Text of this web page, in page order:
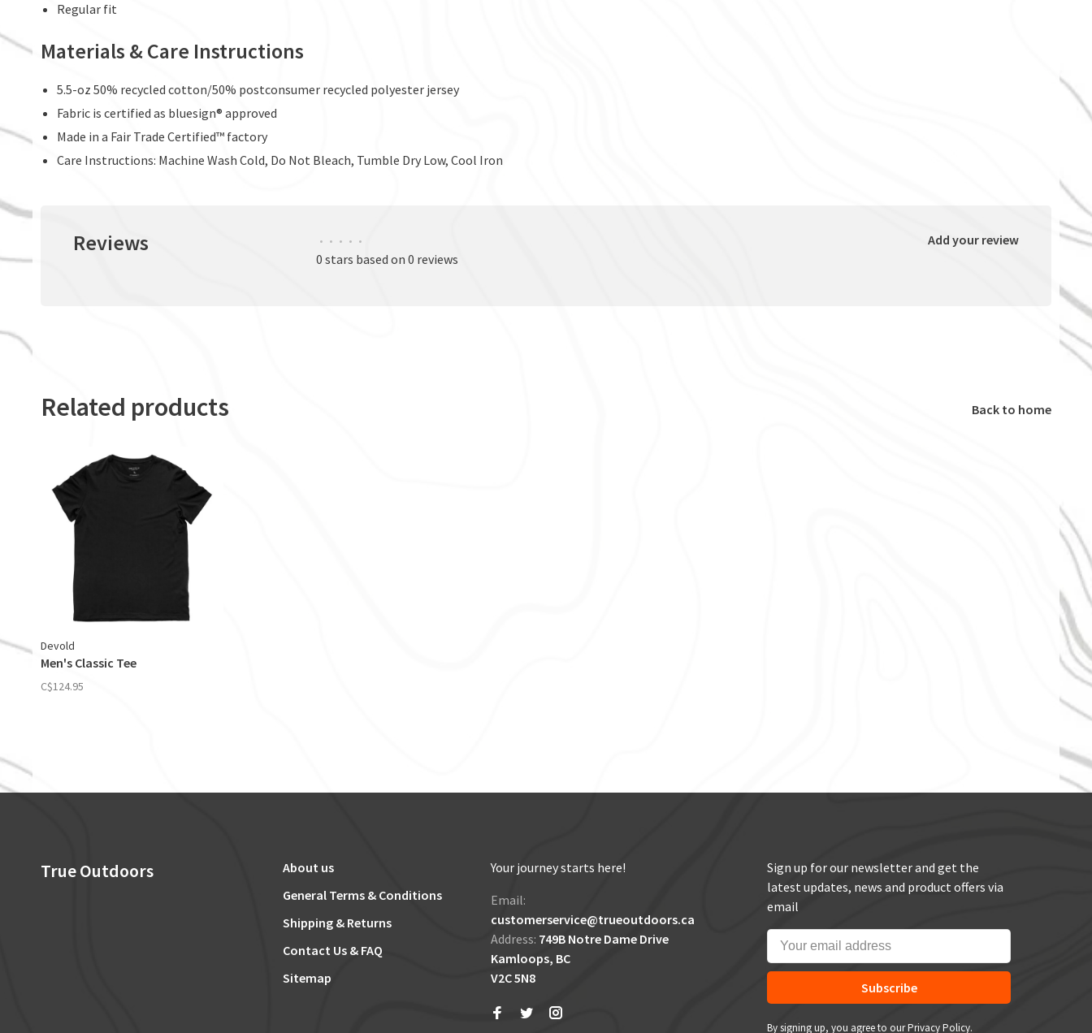
Regular fit
Materials & Care Instructions
5.5-oz 50% recycled cotton/50% postconsumer recycled polyester jersey
Fabric is certified as bluesign® approved
Made in a Fair Trade Certified™ factory
Care Instructions: Machine Wash Cold, Do Not Bleach, Tumble Dry Low, Cool Iron
Reviews • • • • •
0 stars based on 0 reviews
Add your review
Related products Back to home
Devold
Men's Classic Tee
C$124.95
True Outdoors
About us
General Terms & Conditions
Shipping & Returns
Contact Us & FAQ
Sitemap
Your journey starts here!
Email:
customerservice@trueoutdoors.ca
Address: 749B Notre Dame Drive
Kamloops, BC
V2C 5N8
Sign up for our newsletter and get the
latest updates, news and product offers via
email
Subscribe
By signing up, you agree to our Privacy Policy.